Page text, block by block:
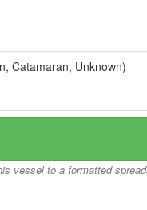
Catamaran, Unknown)
vessel to a formatted